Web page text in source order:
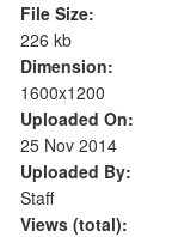
File Size:
226 kb
Dimension:
1600x1200
Uploaded On:
25 Nov 2014
Uploaded By:
Staff
Views (total):